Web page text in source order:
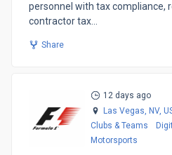
personnel with tax compliance,
contractor tax...
Share
12 days ago
Las Vegas, NV,
Clubs & Teams
Motorsports